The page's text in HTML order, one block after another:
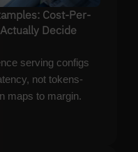
Cost-Per-
Decide
serving configs
not tokens-
maps to margin.